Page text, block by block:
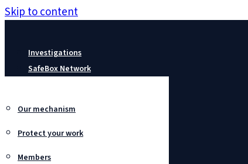
Skip to content
Investigations
SafeBox Network
Our mechanism
Protect your work
Members